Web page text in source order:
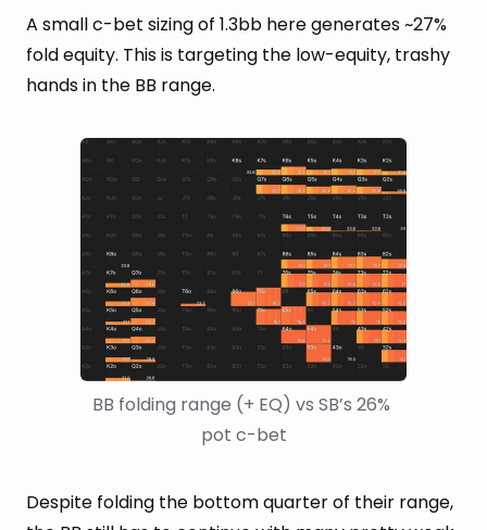
A small c-bet sizing of 1.3bb here generates ~27%
fold equity. This is targeting the low-equity, trashy
hands in the BB range.
BB folding range (+ EQ) vs SB’s 26%
pot c-bet
Despite folding the bottom quarter of their range,